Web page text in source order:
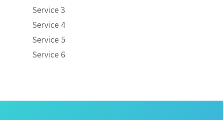
Service 3
Service 4
Service 5
Service 6